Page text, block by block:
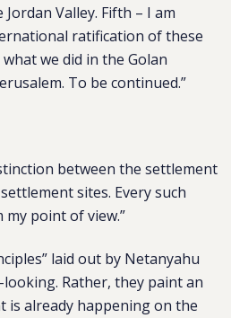
Valley. Fifth – I am
ratification of these
we did in the Golan
To be continued.”
between the settlement
sites. Every such
point of view.”
laid out by Netanyahu
Rather, they paint an
is already happening on the